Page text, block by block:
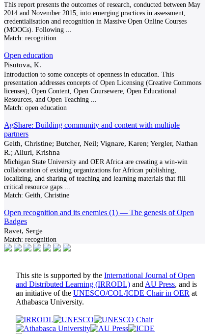
This report presents the outcomes of research, conducted between May
2014 and November 2015, into emerging practices in assessment,
credentialisation and recognition in Massive Open Online Courses
(MOOCs). Following
Match: recognition
Open education
Pisutova, K.
Introduction to some concepts of openness in education. This
presentation addresses concepts of Open Licensing (Creative Commons
licenses), Open Content, Open Coursewere, Open Educational
Resources, and Open Teaching
Match: open education
AgShare: Building community and content with multiple
partners
Geith, Christine; Butcher, Neil; Vignare, Karen; Yergler, Nathan
R.; Alluri, Krishna
Michigan State University and OER Africa are creating a win-win
collaboration of existing organizations for African publishing,
localizing, and sharing of teaching and learning materials that fill
critical resource gaps
Match: Geith, Christine
Open recognition and its enemies (1) — The genesis of Open
Badges
Ravet, Serge
Match: recognition
This site is supported by the International Journal of Open
and Distributed Learning (IRRODL) and AU Press, and is
an initiative of the UNESCO/COL/ICDE Chair in OER at
Athabasca University.